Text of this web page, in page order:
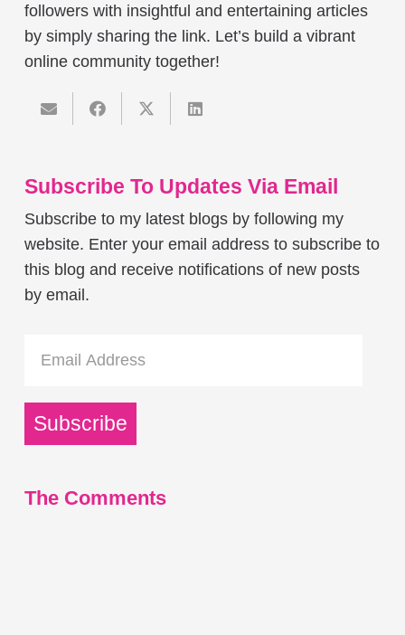
followers with insightful and entertaining articles
by simply sharing the link. Let’s build a vibrant
online community together!
Subscribe To Updates Via Email
Subscribe to my latest blogs by following my
website. Enter your email address to subscribe to
this blog and receive notifications of new posts
by email.
Address
Subscribe
The Comments